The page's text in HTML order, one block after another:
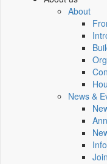
About
News &